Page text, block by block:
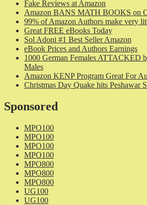
Fake Reviews at Amazon
Amazon BANS MATH BOOKS on
99% of Amazon Authors make very
Great FREE eBooks Today
Sol Adoni #1 Best Seller Amazon
eBook Prices and Authors Earnings
1000 German Females ATTACKED
Males
Amazon KENP Program Great For
Christmas Day Quake hits Peshawar
Sponsored
MPO100
MPO100
MPO100
MPO100
MPO800
MPO800
MPO800
UG100
UG100